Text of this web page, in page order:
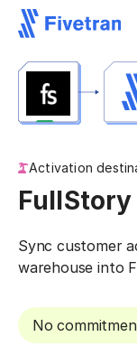
Activation
FullStory
Sync customer
warehouse into
No